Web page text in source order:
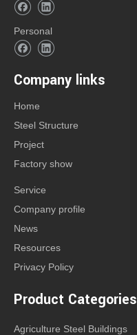
Personal
Company links
Home
Steel Structure
Project
Factory show
Service
Company profile
News
Resources
Privacy Policy
Product Categories
Agriculture Steel Buildings